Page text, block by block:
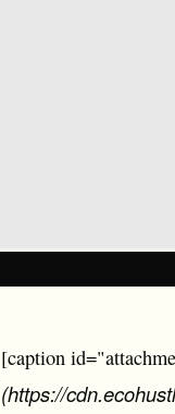
[caption
(https://